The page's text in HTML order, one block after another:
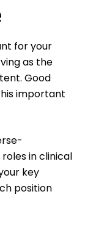
for your
as the
Good
important
in clinical
key
position